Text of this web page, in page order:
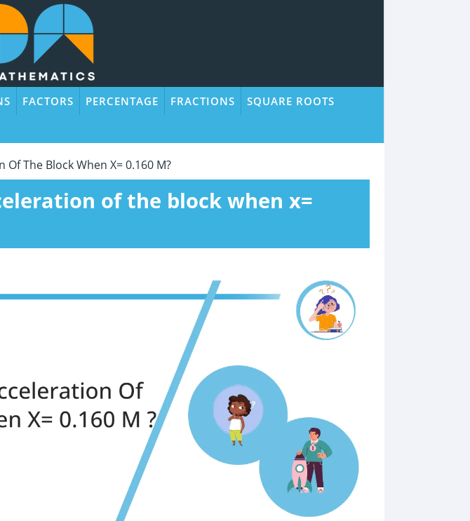
FACTORS PERCENTAGE FRACTIONS
SQUARE ROOTS
The Block When X= 0.160 M?
of the block when x=